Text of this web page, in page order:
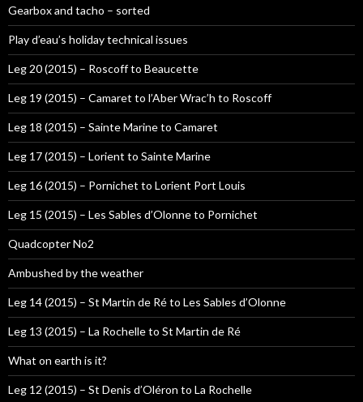
Gearbox and tacho – sorted
Play d’eau’s holiday technical issues
Leg 20 (2015) – Roscoff to Beaucette
Leg 19 (2015) – Camaret to l’Aber Wrac’h to Roscoff
Leg 18 (2015) – Sainte Marine to Camaret
Leg 17 (2015) – Lorient to Sainte Marine
Leg 16 (2015) – Pornichet to Lorient Port Louis
Leg 15 (2015) – Les Sables d’Olonne to Pornichet
Quadcopter No2
Ambushed by the weather
Leg 14 (2015) – St Martin de Ré to Les Sables d’Olonne
Leg 13 (2015) – La Rochelle to St Martin de Ré
What on earth is it?
Leg 12 (2015) – St Denis d’Oléron to La Rochelle